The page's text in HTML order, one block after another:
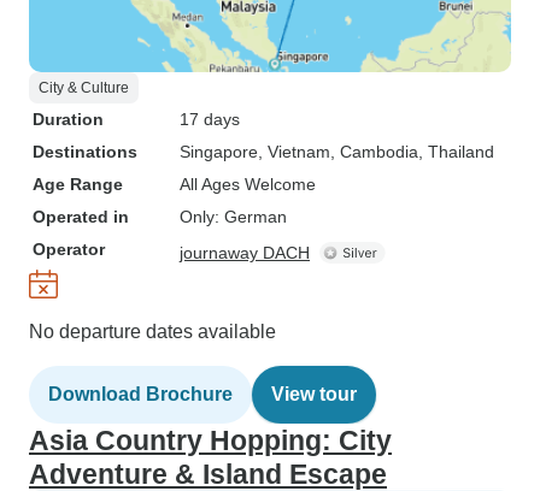
City & Culture
Duration
17 days
Destinations
Singapore , Vietnam , Cambodia , Thailand
Age Range
All Ages Welcome
Operated in
Only: German
Operator
journaway DACH
No departure dates available
Download Brochure View tour
Asia Country Hopping: City
Adventure & Island Escape